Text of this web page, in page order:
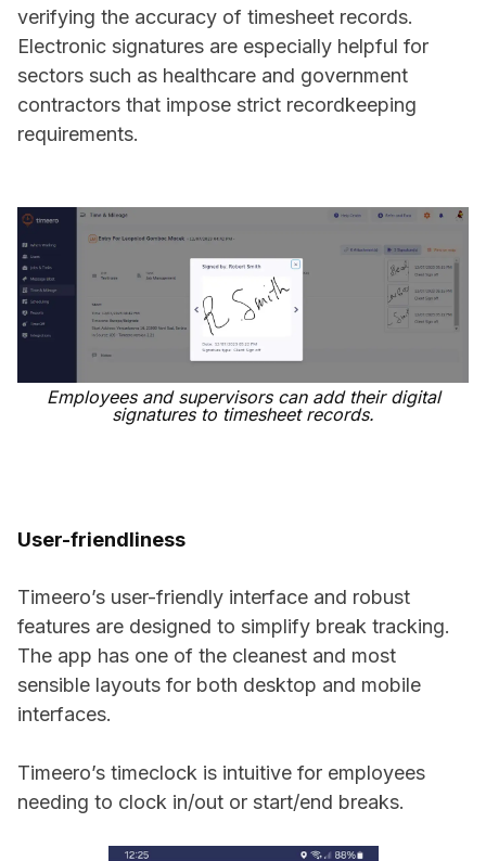
verifying the accuracy of timesheet records.
Electronic signatures are especially helpful for
sectors such as healthcare and government
contractors that impose strict recordkeeping
requirements.
Employees and supervisors can add their digital
signatures to timesheet records.
User-friendliness
Timeero’s user-friendly interface and robust
features are designed to simplify break tracking.
The app has one of the cleanest and most
sensible layouts for both desktop and mobile
interfaces.
Timeero’s timeclock is intuitive for employees
needing to clock in/out or start/end breaks.